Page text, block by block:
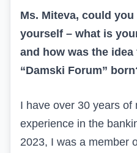
Ms. Miteva, could
yourself – what is
and how was the
“Damski Forum”
I have over 30 years of
experience in the
2023, I was a member